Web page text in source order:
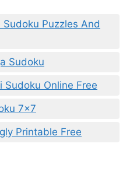
Puzzles And
Sudoku
Sudoku Online Free
7×7
Printable Free